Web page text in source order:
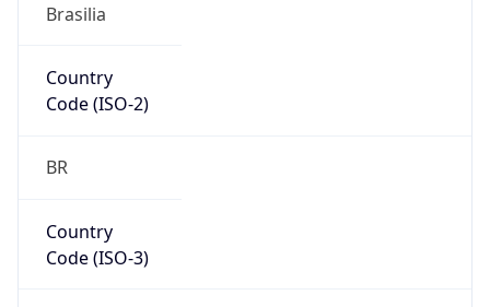
Brasilia
Country
Code (ISO-2)
BR
Country
Code (ISO-3)